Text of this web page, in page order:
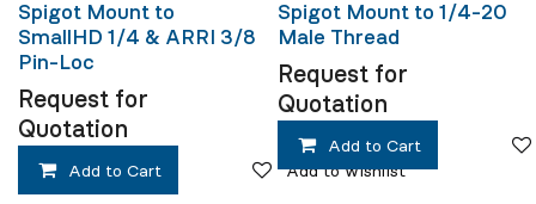
Spigot Mount to
SmallHD 1/4 & ARRI 3/8
Pin-Loc
Request for
Quotation
Add to Cart Add to wishlist
Spigot Mount to 1/4-20
Male Thread
Request for
Quotation
Add to Cart